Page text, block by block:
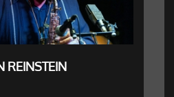
REINSTEIN